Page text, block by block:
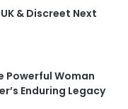
& Discreet Next
Powerful Woman
Enduring Legacy